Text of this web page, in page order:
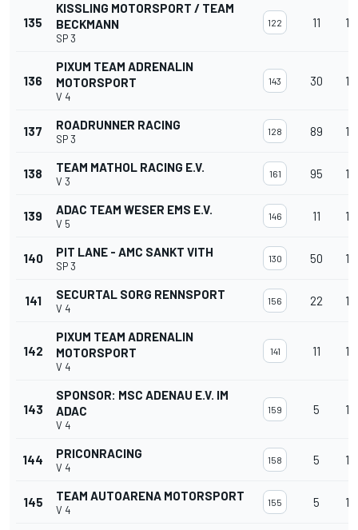
135
KISSLING MOTORSPORT / TEAM
BECKMANN
SP 3
122 11
136
PIXUM TEAM ADRENALIN
MOTORSPORT
V 4
143 30
137 ROADRUNNER RACING
SP 3
128 89
138 TEAM MATHOL RACING E.V.
V 3
161 95
139 ADAC TEAM WESER EMS E.V.
V 5
146 11
140 PIT LANE - AMC SANKT VITH
SP 3
130 50
141 SECURTAL SORG RENNSPORT
V 4
156 22
142
PIXUM TEAM ADRENALIN
MOTORSPORT
V 4
141 11
143
SPONSOR: MSC ADENAU E.V. IM
ADAC
V 4
159 5
144 PRICONRACING
V 4
158 5
145 TEAM AUTOARENA MOTORSPORT
V 4
155 5